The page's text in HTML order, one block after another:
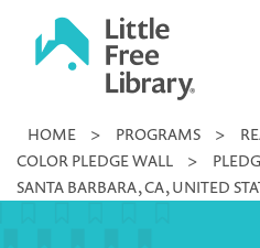
Little
Library
HOME > PROGRAMS >
COLOR PLEDGE WALL
>
SANTA BARBARA, CA, UNITED